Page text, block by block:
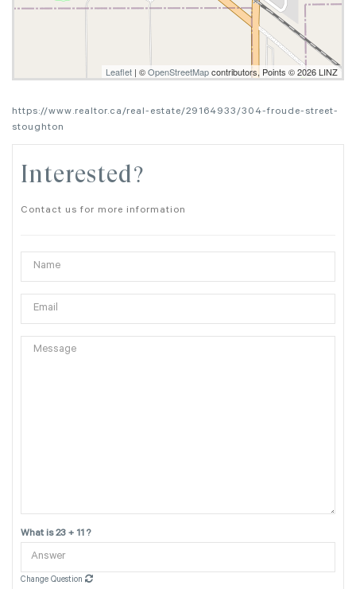
Leaflet | ©OpenStreetMapcontributors, Points © 2026 LINZ
https://www.realtor.ca/real-estate/29164933/304-froude-street-
stoughton
Interested?
Contact us for more information
What is 23 + 11 ?
Change Question